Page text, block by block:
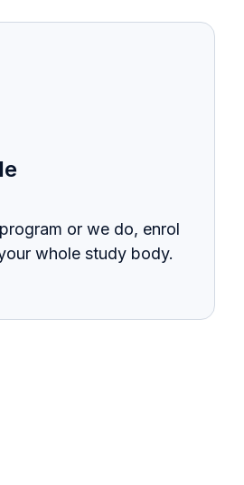
or we do, enrol
whole study body.